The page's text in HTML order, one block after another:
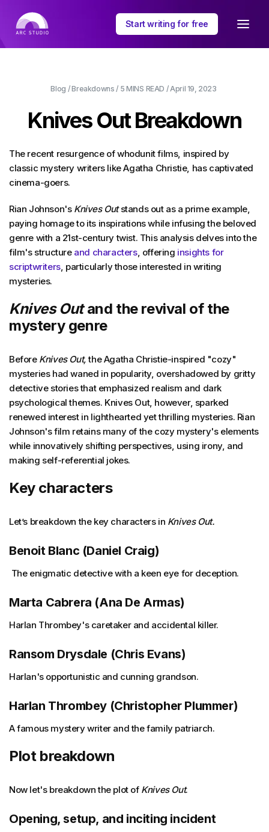
Start writing for free
Blog / Breakdowns / 5 MINS READ / April 19, 2023
Knives Out Breakdown
The recent resurgence of whodunit films, inspired by
classic mystery writers like Agatha Christie, has captivated
cinema-goers.
Rian Johnson's Knives Outstands out as a prime example,
paying homage to its inspirations while infusing the beloved
genre with a 21st-century twist. This analysis delves into the
film's structure and characters, offering insights for
scriptwriters, particularly those interested in writing
mysteries.
Knives Outand the revival of the
mystery genre
Before Knives Out,the Agatha Christie-inspired "cozy"
mysteries had waned in popularity, overshadowed by gritty
detective stories that emphasized realism and dark
psychological themes. Knives Out, however, sparked
renewed interest in lighthearted yet thrilling mysteries. Rian
Johnson's film retains many of the cozy mystery's elements
while innovatively shifting perspectives, using irony, and
making self-referential jokes.
Key characters
Let’s breakdown the key characters in Knives Out.
Benoit Blanc (Daniel Craig)
The enigmatic detective with a keen eye for deception.
Marta Cabrera (Ana De Armas)
Harlan Thrombey's caretaker and accidental killer.
Ransom Drysdale (Chris Evans)
Harlan's opportunistic and cunning grandson.
Harlan Thrombey (Christopher Plummer)
A famous mystery writer and the family patriarch.
Plot breakdown
Now let's breakdown the plot of Knives Out.
Opening, setup, and inciting incident